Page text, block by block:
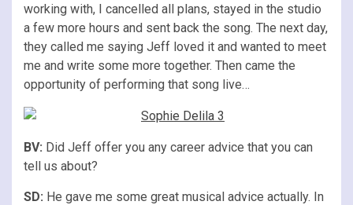
working with, I cancelled all plans, stayed in the studio
a few more hours and sent back the song. The next day,
they called me saying Jeff loved it and wanted to meet
me and write some more together. Then came the
opportunity of performing that song live…
BV: Did Jeff offer you any career advice that you can
tell us about?
SD: He gave me some great musical advice actually. In